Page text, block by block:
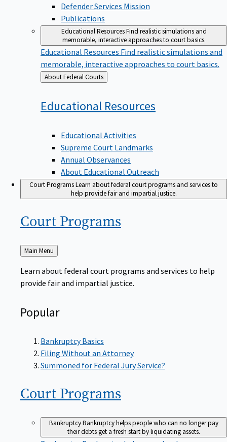
Defender Services Mission
Publications
Educational ResourcesFind realistic simulations and
memorable, interactive approaches to court basics.
Educational Resources Find realistic simulations and
memorable, interactive approaches to court basics.
Back
to
About Federal Courts
Educational Resources
Educational Activities
Supreme Court Landmarks
Annual Observances
About Educational Outreach
Court ProgramsLearn about federal court programs and services to
help provide fair and impartial justice.
Court Programs
Back
to
Main Menu
Learn about federal court programs and services to help
provide fair and impartial justice.
Popular
Bankruptcy Basics
Filing Without an Attorney
Summoned for Federal Jury Service?
Court Programs
BankruptcyBankruptcy helps people who can no longer pay
their debts get a fresh start by liquidating assets.